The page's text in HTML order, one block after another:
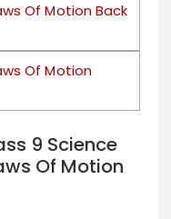
Of Motion Back
Of Motion
9 Science
Of Motion